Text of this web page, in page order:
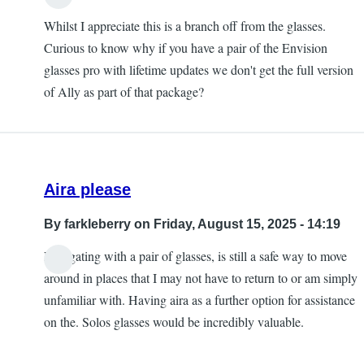
Whilst I appreciate this is a branch off from the glasses.
Curious to know why if you have a pair of the Envision
glasses pro with lifetime updates we don't get the full version
of Ally as part of that package?
Aira please
By farkleberry on Friday, August 15, 2025 - 14:19
Navigating with a pair of glasses, is still a safe way to move
around in places that I may not have to return to or am simply
unfamiliar with. Having aira as a further option for assistance
on the. Solos glasses would be incredibly valuable.